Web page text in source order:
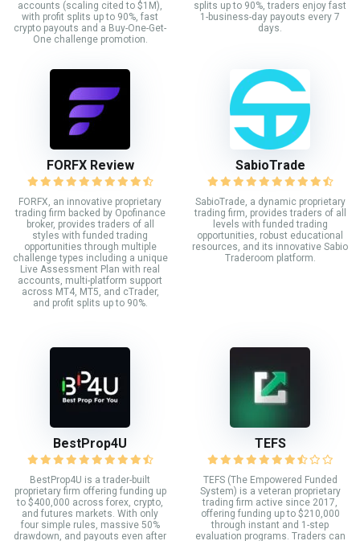
accounts (scaling cited to $1M),
with profit splits up to 90%, fast
crypto payouts and a Buy-One-Get-
One challenge promotion.
splits up to 90%, traders enjoy fast
1-business-day payouts every 7
days.
FORFX Review
FORFX, an innovative proprietary
trading firm backed by Opofinance
broker, provides traders of all
styles with funded trading
opportunities through multiple
challenge types including a unique
Live Assessment Plan with real
accounts, multi-platform support
across MT4, MT5, and cTrader,
and profit splits up to 90%.
SabioTrade
SabioTrade, a dynamic proprietary
trading firm, provides traders of all
levels with funded trading
opportunities, robust educational
resources, and its innovative Sabio
Traderoom platform.
BestProp4U
BestProp4U is a trader-built
proprietary firm offering funding up
to $400,000 across forex, crypto,
and futures markets. With only
four simple rules, massive 50%
drawdown, and payouts even after
TEFS
TEFS (The Empowered Funded
System) is a veteran proprietary
trading firm active since 2017,
offering funding up to $210,000
through instant and 1-step
evaluation programs. Traders can